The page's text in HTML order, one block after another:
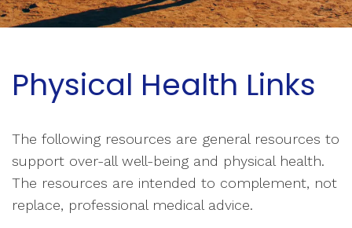
Physical Health Links
The following resources are general resources to
support over-all well-being and physical health.
The resources are intended to complement, not
replace, professional medical advice.